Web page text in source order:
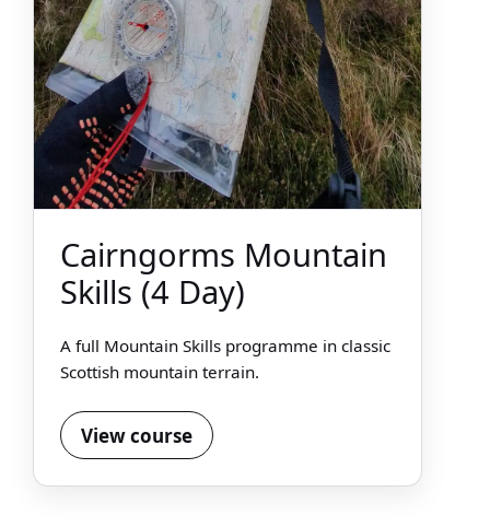
Cairngorms Mountain
Skills (4 Day)
A full Mountain Skills programme in classic
Scottish mountain terrain.
View course